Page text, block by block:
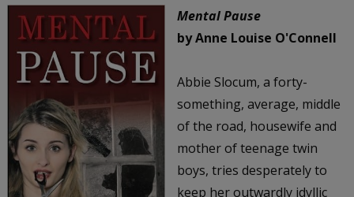
Mental Pause
by Anne Louise O'Connell
Abbie Slocum, a forty-
something, average, middle
of the road, housewife and
mother of teenage twin
boys, tries desperately to
keep her outwardly idyllic